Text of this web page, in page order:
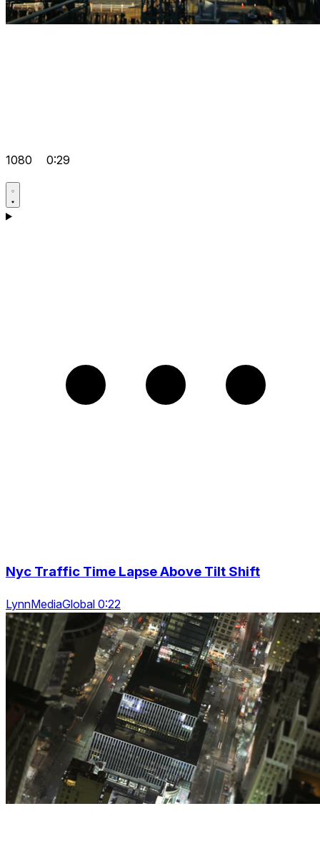
1080 0:29
Nyc Traffic Time Lapse Above Tilt Shift
LynnMediaGlobal 0:22